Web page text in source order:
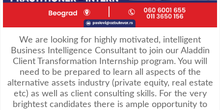
Obrasci
Video oglasi
We are looking for highly motivated, intelligent
Business Intelligence Consultant to join our Aladdin
Client Transformation Internship program. You will
need to be prepared to learn all aspects of the
alternative assets industry (private equity, real estate
etc) as well as client consulting skills. For the very
brightest candidates there is ample opportunity to